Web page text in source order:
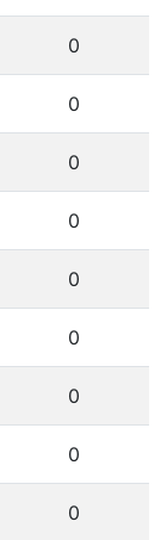
0
0
0
0
0
0
0
0
0